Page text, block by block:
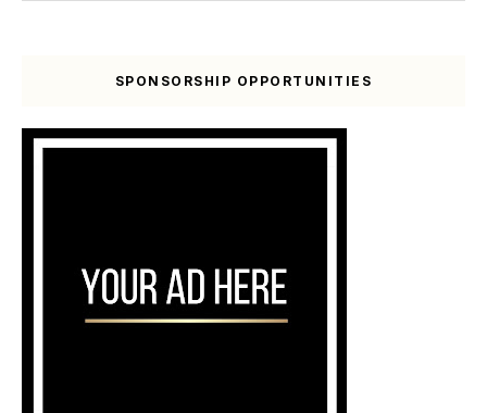
SPONSORSHIP OPPORTUNITIES